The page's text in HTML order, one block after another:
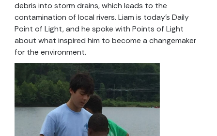
debris into storm drains, which leads to the
contamination of local rivers. Liam is today’s Daily
Point of Light, and he spoke with Points of Light
about what inspired him to become a changemaker
for the environment.